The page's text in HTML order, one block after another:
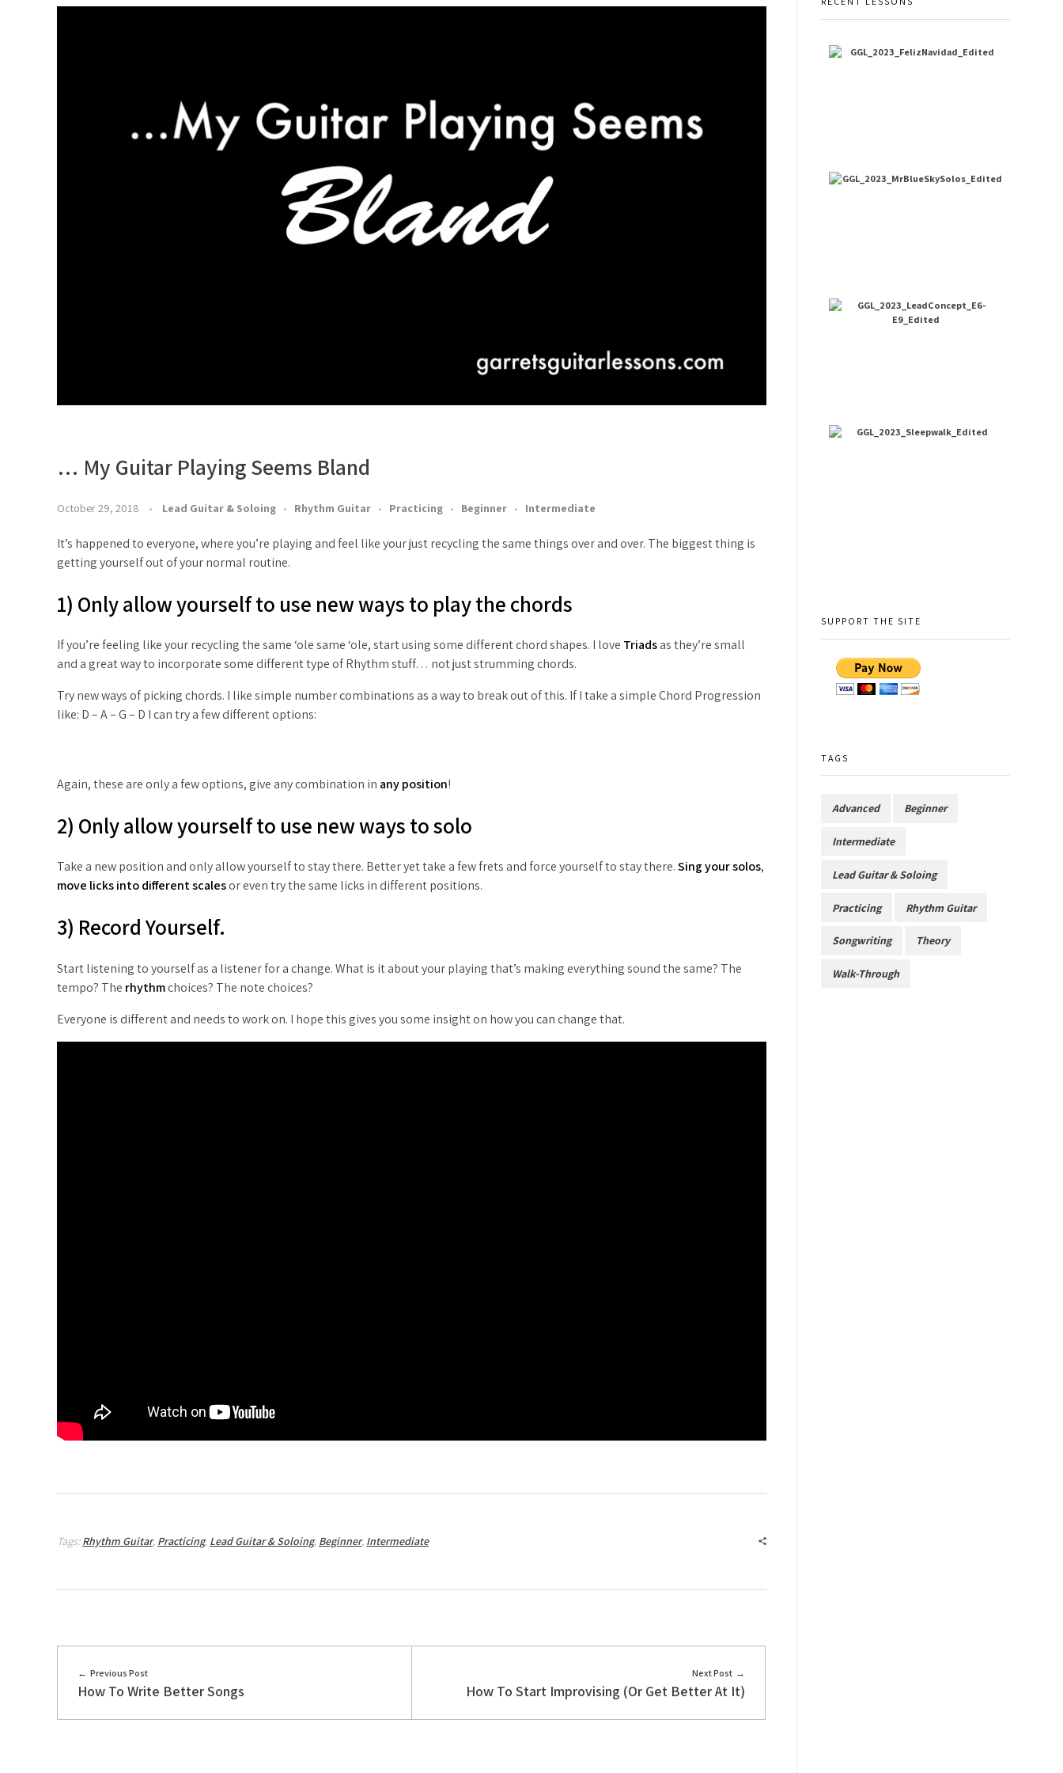
… My Guitar Playing Seems Bland
October 29, 2018 Lead Guitar & Soloing Rhythm Guitar Practicing Beginner Intermediate
It’s happened to everyone, where you’re playing and feel like your just recycling the same things over and over. The biggest thing is
getting yourself out of your normal routine.
1) Only allow yourself to use new ways to play the chords
If you’re feeling like your recycling the same ‘ole same ‘ole, start using some different chord shapes. I love Triadsas they’re small
and a great way to incorporate some different type of Rhythm stuff… not just strumming chords.
Try new ways of picking chords. I like simple number combinations as a way to break out of this. If I take a simple Chord Progression
like: D – A – G – D I can try a few different options:
Again, these are only a few options, give any combination in any position!
2) Only allow yourself to use new ways to solo
Take a new position and only allow yourself to stay there. Better yet take a few frets and force yourself to stay there.Sing your solos,
move licks into different scalesor even try the same licks in different positions.
3) Record Yourself.
Start listening to yourself as a listener for a change. What is it about your playing that’s making everything sound the same? The
tempo? The rhythmchoices? The note choices?
Everyone is different and needs to work on. I hope this gives you some insight on how you can change that.
Tags:Rhythm Guitar, Practicing, Lead Guitar & Soloing, Beginner, Intermediate
Previous Post
How To Write Better Songs
Next Post
How To Start Improvising (Or Get Better At It)
SUPPORT THE SITE
TAGS
Advanced Beginner
Intermediate
Lead Guitar & Soloing
Practicing Rhythm Guitar
Songwriting Theory
Walk-Through